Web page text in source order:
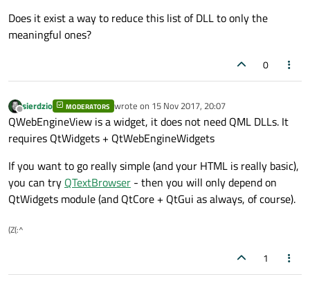
Does it exist a way to reduce this list of DLL to only the
meaningful ones?
0
Offline
sierdzio MODERATORS wrote on 15 Nov 2017, 20:07
last edited by
QWebEngineView is a widget, it does not need QML DLLs. It
requires QtWidgets + QtWebEngineWidgets
If you want to go really simple (and your HTML is really basic),
you can try QTextBrowser - then you will only depend on
QtWidgets module (and QtCore + QtGui as always, of course).
(Z(:^
1